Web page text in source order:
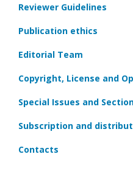
Reviewer Guidelines
Publication ethics
Editorial Team
Copyright, License and
Special Issues and
Subscription and
Contacts